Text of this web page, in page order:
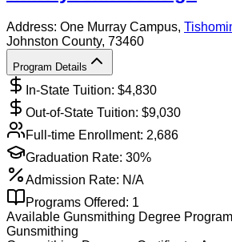
Address: One Murray Campus,
Johnston County, 73460
Program Details
In-State Tuition: $4,830
Out-of-State Tuition: $9,030
Full-time Enrollment: 2,686
Graduation Rate: 30%
Admission Rate: N/A
Programs Offered: 1
Available Gunsmithing Degree
Gunsmithing